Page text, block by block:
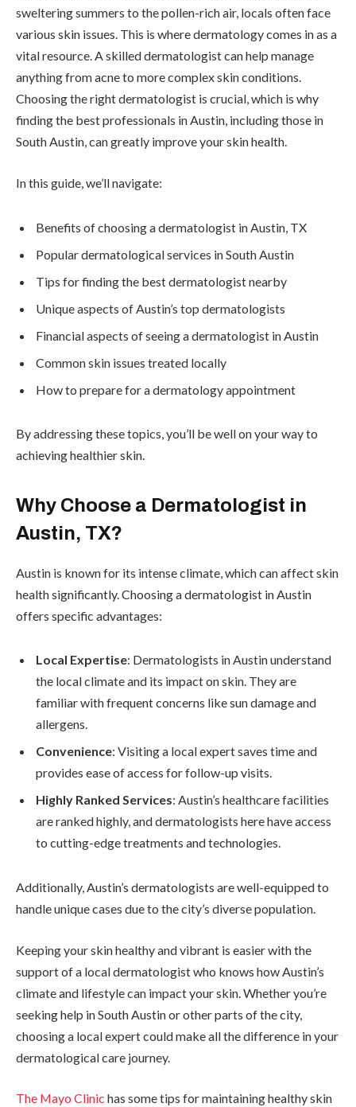
sweltering summers to the pollen-rich air, locals often face
various skin issues. This is where dermatology comes in as a
vital resource. A skilled dermatologist can help manage
anything from acne to more complex skin conditions.
Choosing the right dermatologist is crucial, which is why
finding the best professionals in Austin, including those in
South Austin, can greatly improve your skin health.
In this guide, we’ll navigate:
Benefits of choosing a dermatologist in Austin, TX
Popular dermatological services in South Austin
Tips for finding the best dermatologist nearby
Unique aspects of Austin’s top dermatologists
Financial aspects of seeing a dermatologist in Austin
Common skin issues treated locally
How to prepare for a dermatology appointment
By addressing these topics, you’ll be well on your way to
achieving healthier skin.
Why Choose a Dermatologist in
Austin, TX?
Austin is known for its intense climate, which can affect skin
health significantly. Choosing a dermatologist in Austin
offers specific advantages:
Local Expertise: Dermatologists in Austin understand
the local climate and its impact on skin. They are
familiar with frequent concerns like sun damage and
allergens.
Convenience: Visiting a local expert saves time and
provides ease of access for follow-up visits.
Highly Ranked Services: Austin’s healthcare facilities
are ranked highly, and dermatologists here have access
to cutting-edge treatments and technologies.
Additionally, Austin’s dermatologists are well-equipped to
handle unique cases due to the city’s diverse population.
Keeping your skin healthy and vibrant is easier with the
support of a local dermatologist who knows how Austin’s
climate and lifestyle can impact your skin. Whether you’re
seeking help in South Austin or other parts of the city,
choosing a local expert could make all the difference in your
dermatological care journey.
The Mayo Clinic has some tips for maintaining healthy skin